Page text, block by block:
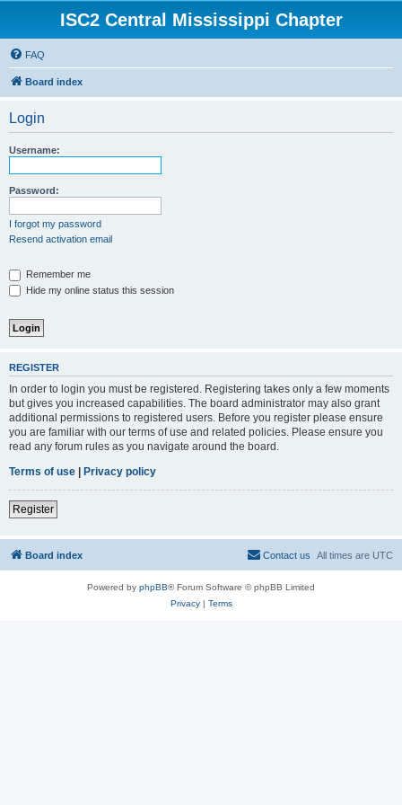
ISC2 Central Mississippi Chapter
FAQ
Board index
Login
Username:
Password:
I forgot my password
Resend activation email
Remember me
Hide my online status this session
REGISTER
In order to login you must be registered. Registering takes only a few moments
but gives you increased capabilities. The board administrator may also grant
additional permissions to registered users. Before you register please ensure
you are familiar with our terms of use and related policies. Please ensure you
read any forum rules as you navigate around the board.
Terms of use | Privacy policy
Register
Board index All times are UTC
Contact us
Powered by phpBB® Forum Software © phpBB Limited
Privacy| Terms